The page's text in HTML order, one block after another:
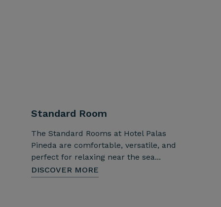
Standard Room
The Standard Rooms at Hotel Palas
Pineda are comfortable, versatile, and
perfect for relaxing near the sea...
DISCOVER MORE